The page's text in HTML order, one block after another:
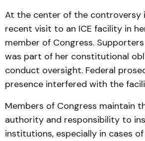
At the center of the controversy
recent visit to an ICE facility in
member of Congress.
was part of her constitutional
conduct oversight. Federal
presence interfered with the
Members of Congress maintain
authority and responsibility to
institutions, especially in cases